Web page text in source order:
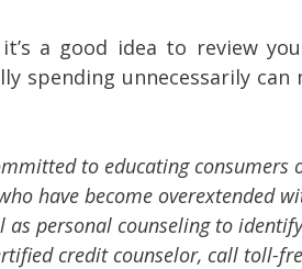
a good idea to review
spending unnecessarily can
to educating consumers
have become overextended
personal counseling to
credit counselor, call toll-